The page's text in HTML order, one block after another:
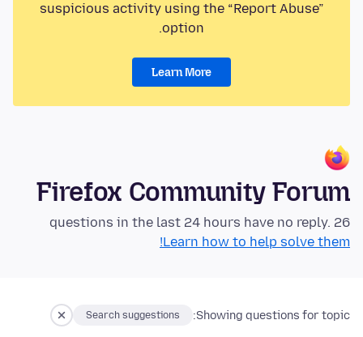
suspicious activity using the “Report Abuse”
option.
Learn More
Firefox Community Forum
26 questions in the last 24 hours have no reply.
Learn how to help solve them!
Showing questions for topic:
Search suggestions